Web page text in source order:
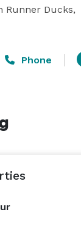
Runner
Phone